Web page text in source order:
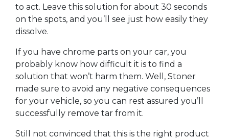
to act. Leave this solution for about 30 seconds
on the spots, and you’ll see just how easily they
dissolve.
If you have chrome parts on your car, you
probably know how difficult it is to find a
solution that won’t harm them. Well, Stoner
made sure to avoid any negative consequences
for your vehicle, so you can rest assured you’ll
successfully remove tar from it.
Still not convinced that this is the right product